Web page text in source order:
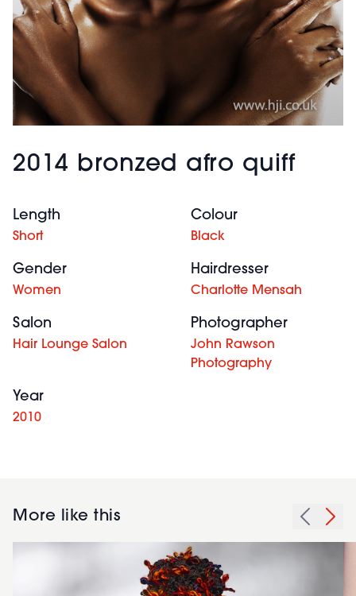
2014 bronzed afro quiff
Length
Short
Colour
Black
Gender
Women
Hairdresser
Charlotte Mensah
Salon
Hair Lounge Salon
Photographer
John Rawson
Photography
Year
2010
More like this